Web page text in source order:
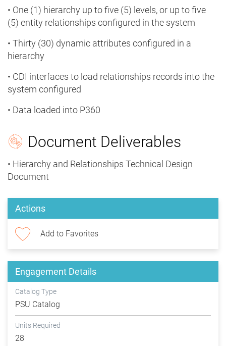
• One (1) hierarchy up to five (5) levels, or up to five
(5) entity relationships configured in the system
• Thirty (30) dynamic attributes configured in a
hierarchy
• CDI interfaces to load relationships records into the
system configured
• Data loaded into P360
Document Deliverables
• Hierarchy and Relationships Technical Design
Document
Actions
Add to Favorites
Engagement Details
Catalog Type
PSU Catalog
Units Required
28